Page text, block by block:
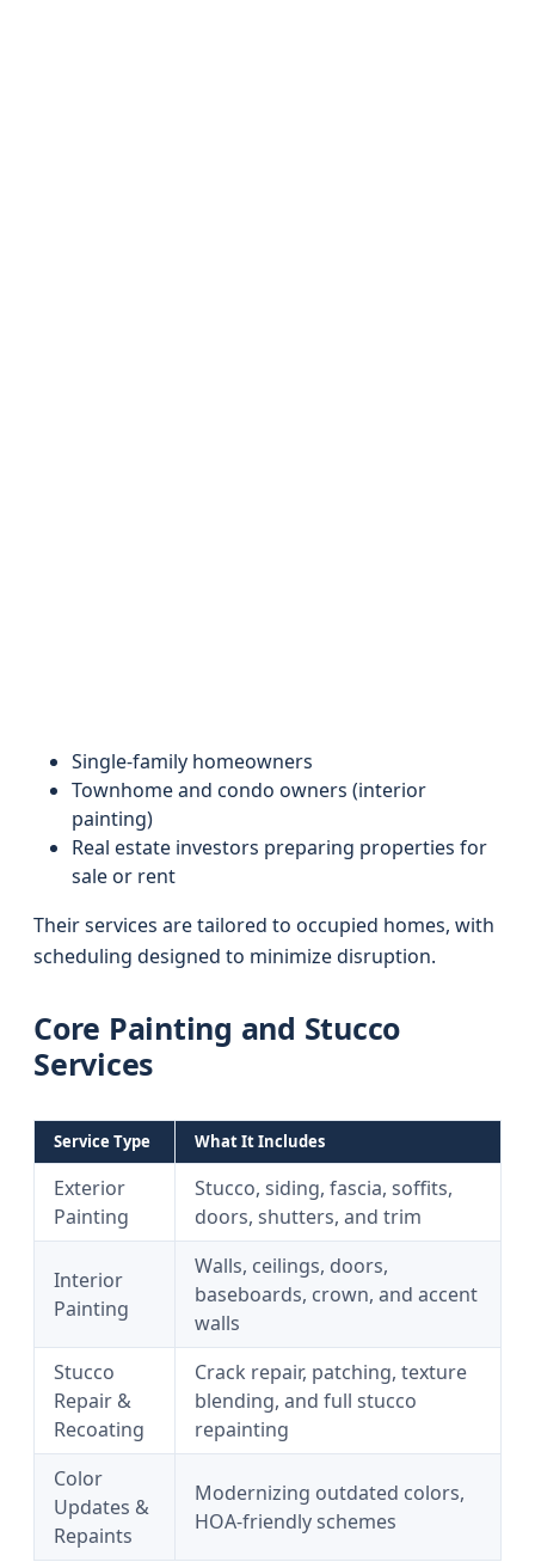
Single-family homeowners
Townhome and condo owners (interior
painting)
Real estate investors preparing properties for
sale or rent
Their services are tailored to occupied homes, with
scheduling designed to minimize disruption.
Core Painting and Stucco
Services
Service Type What It Includes
Exterior
Painting
Stucco, siding, fascia, soffits,
doors, shutters, and trim
Interior
Painting
Walls, ceilings, doors,
baseboards, crown, and accent
walls
Stucco
Repair &
Recoating
Crack repair, patching, texture
blending, and full stucco
repainting
Color
Updates &
Repaints
Modernizing outdated colors,
HOA-friendly schemes